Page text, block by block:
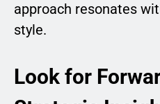
approach resonates
style.
Look for